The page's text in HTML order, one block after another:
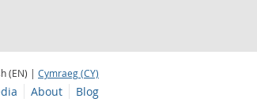
(EN) | Cymraeg (CY)
About Blog